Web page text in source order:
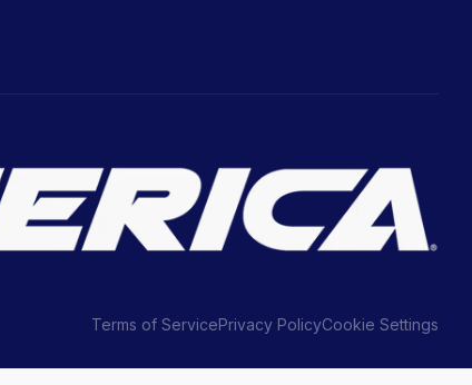
Terms of ServicePrivacy PolicyCookie Settings